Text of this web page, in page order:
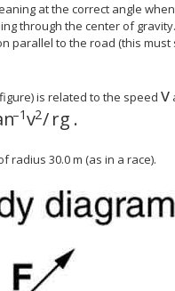
at the correct angle
through the center of
to the road (this
is related to the speed v
–1v2/rg .
radius 30.0 m (as in a race).